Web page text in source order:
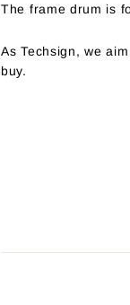
The frame drum is
As Techsign, we
buy.